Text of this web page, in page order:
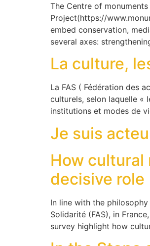
The Centre of
Project(https://
embed conservation,
several axes:
La culture,
La FAS ( Fédération des
culturels, selon laquelle «
institutions et modes de
Je suis
How cultural
decisive role
In line with the
Solidarité (FAS), in
survey highlight how